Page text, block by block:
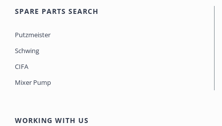
SPARE PARTS SEARCH
Putzmeister
Schwing
CIFA
Mixer Pump
WORKING WITH US